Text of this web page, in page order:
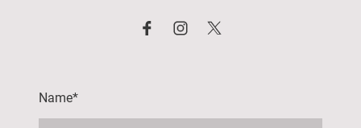
Name*